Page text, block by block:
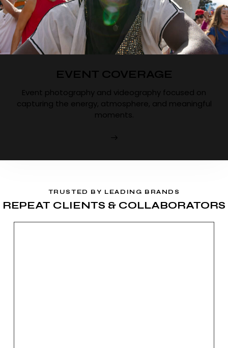
EVENT COVERAGE
Event photography and videography focused on
capturing the energy, atmosphere, and meaningful
moments.
TRUSTED BY LEADING BRANDS
REPEAT CLIENTS & COLLABORATORS